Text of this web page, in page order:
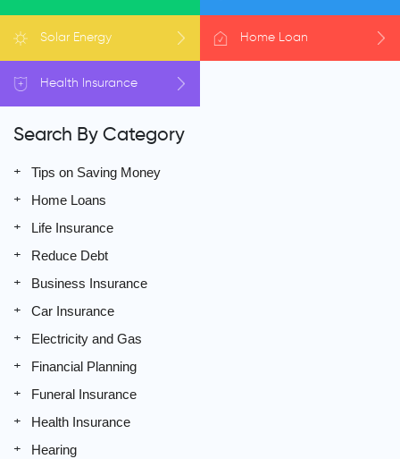
Solar Energy Home Loan
Health Insurance
Search By Category
Tips on Saving Money
Home Loans
Life Insurance
Reduce Debt
Business Insurance
Car Insurance
Electricity and Gas
Financial Planning
Funeral Insurance
Health Insurance
Hearing